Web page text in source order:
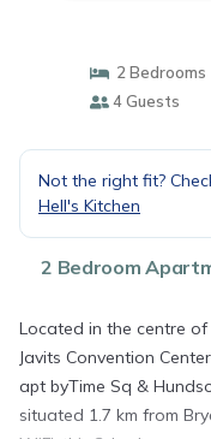
2 Bedrooms
4 Guests
Not the right fit?
Hell's Kitchen
2 Bedroom
Located in the centre of
Javits Convention
apt byTime Sq &
situated 1.7 km from